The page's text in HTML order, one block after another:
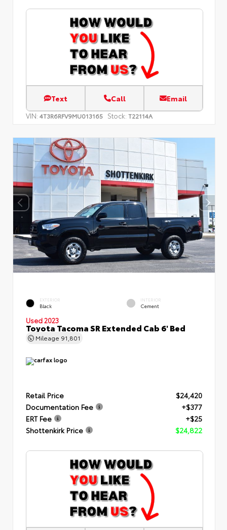
Text Call Email
VIN: 4T3R6RFV9MU013165 Stock: T22114A
EXTERIOR
Black
INTERIOR
Cement
Used 2023
Toyota Tacoma SR Extended Cab 6' Bed
Mileage 91,801
Retail Price
$24,420
Documentation Fee
+$377
ERT Fee
+$25
Shottenkirk Price
$24,822